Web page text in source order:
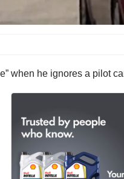
when he ignores a pilot